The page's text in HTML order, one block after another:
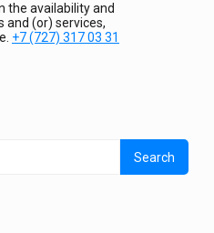
the availability and
and (or) services,
+7 (727) 317 03 31